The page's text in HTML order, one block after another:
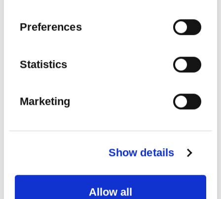
Preferences
Statistics
Marketing
Show details
Allow all